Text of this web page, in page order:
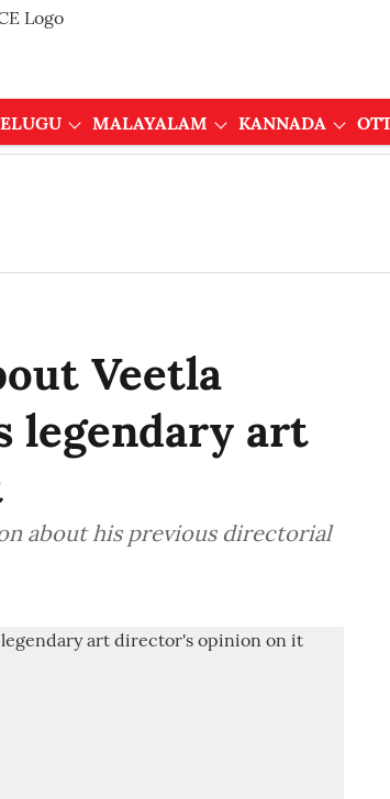
MALAYALAM KANNADA
Veetla
legendary art
about his previous directorial